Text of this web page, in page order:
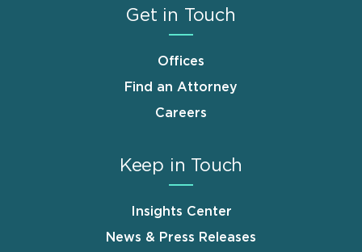
Get in Touch
Offices
Find an Attorney
Careers
Keep in Touch
Insights Center
News & Press Releases